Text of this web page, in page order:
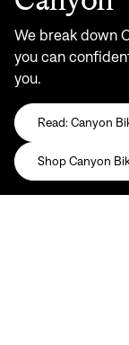
We break down
you can
you.
Read: Canyon
Shop Canyon